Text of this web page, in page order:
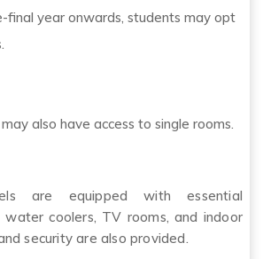
final year onwards, students may opt
also have access to single rooms.
are equipped with essential
water coolers, TV rooms, and indoor
security are also provided.